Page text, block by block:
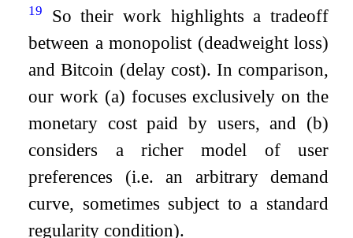
19
So their work highlights a tradeoff
between a monopolist (deadweight loss)
and Bitcoin (delay cost). In comparison,
our work (a) focuses exclusively on the
monetary cost paid by users, and (b)
considers a richer model of user
preferences (i.e. an arbitrary demand
curve, sometimes subject to a standard
regularity condition).